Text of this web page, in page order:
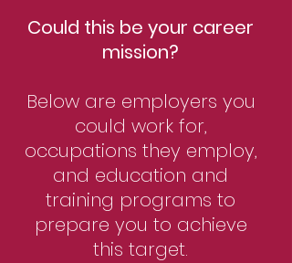
Could this be your career
mission?
Below are employers you
could work for,
occupations they employ,
and education and
training programs to
prepare you to achieve
this target.